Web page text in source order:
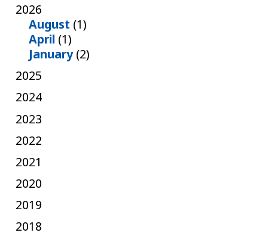
2026
August (1)
April (1)
January(2)
2025
2024
2023
2022
2021
2020
2019
2018